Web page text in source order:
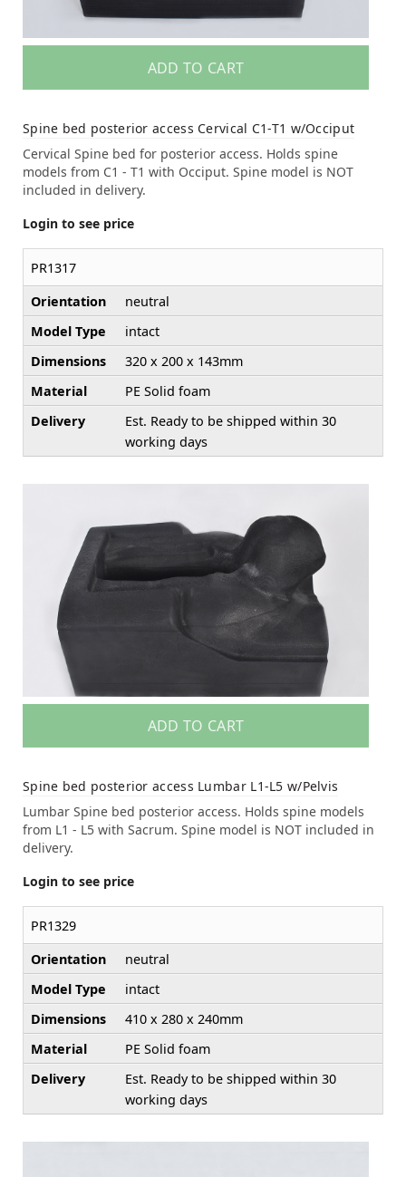
ADD TO CART
Spine bed posterior access Cervical C1-T1 w/Occiput
Cervical Spine bed for posterior access. Holds spine
models from C1 - T1 with Occiput. Spine model is NOT
included in delivery.
Login to see price
PR1317
Orientation
neutral
Model Type
intact
Dimensions
320 x 200 x 143mm
Material
PE Solid foam
Delivery
Est. Ready to be shipped within 30
working days
ADD TO CART
Spine bed posterior access Lumbar L1-L5 w/Pelvis
Lumbar Spine bed posterior access. Holds spine models
from L1 - L5 with Sacrum. Spine model is NOT included in
delivery.
Login to see price
PR1329
Orientation
neutral
Model Type
intact
Dimensions
410 x 280 x 240mm
Material
PE Solid foam
Delivery
Est. Ready to be shipped within 30
working days